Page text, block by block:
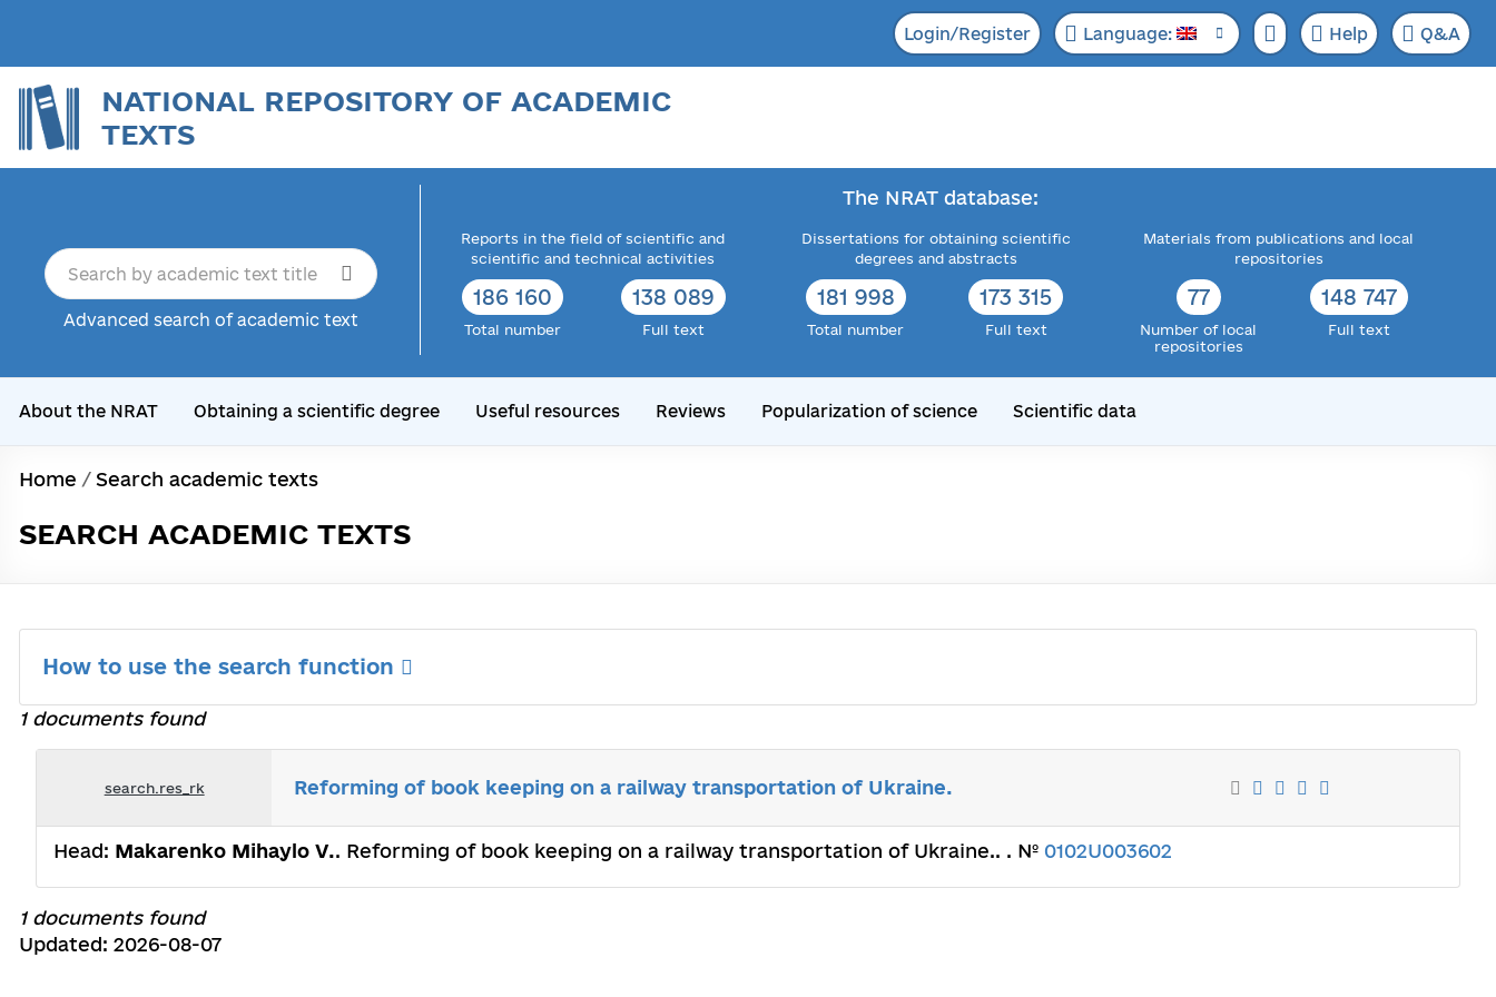
Login/Register Language: Help Q&A
NATIONAL REPOSITORY OF ACADEMIC
TEXTS
Advanced search of academic text
The NRAT database:
Reports in the field of scientific and
scientific and technical activities
186 160
Total number
138 089
Full text
Dissertations for obtaining scientific
degrees and abstracts
181 998
Total number
173 315
Full text
Materials from publications and local
repositories
77
Number of local
repositories
148 747
Full text
About the NRAT Obtaining a scientific degree Useful resources Reviews Popularization of science Scientific data
Home / Search academic texts
SEARCH ACADEMIC TEXTS
How to use the search function
1 documents found
search.res_rk Reforming of book keeping on a railway transportation of Ukraine.
Head: Makarenko Mihaylo V.. Reforming of book keeping on a railway transportation of Ukraine.. . № 0102U003602
1 documents found
Updated: 2026-08-07